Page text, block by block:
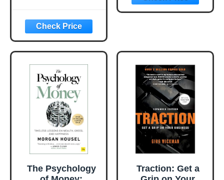
Money-Making
Machine
The Psychology
Traction: Get a